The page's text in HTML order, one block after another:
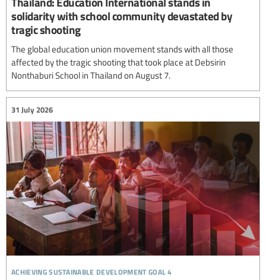
solidarity with school community devastated by
tragic shooting
The global education union movement stands with all those
affected by the tragic shooting that took place at Debsirin
Nonthaburi School in Thailand on August 7.
achieving sustainable development goal 4
31 July 2026